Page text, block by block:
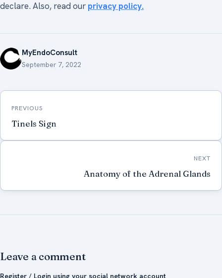
declare. Also, read our privacy policy.
MyEndoConsult
September 7, 2022
Post
navigation
PREVIOUS
Tinels Sign
NEXT
Anatomy of the Adrenal Glands
Leave a comment
Register / Login using your social network account